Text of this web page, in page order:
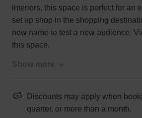
interiors, this space is perfect for an
set up shop in the shopping
new name to test a new audience.
this space.
Show more
Discounts may apply when
quarter, or more than a month.